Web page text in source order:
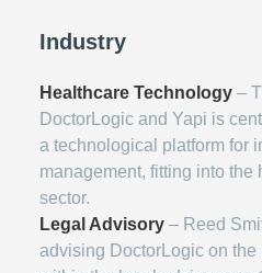
Industry
Healthcare Technology –
DoctorLogic and Yapi is
a technological platform for
management, fitting into the
sector.
Legal Advisory – Reed
advising DoctorLogic on